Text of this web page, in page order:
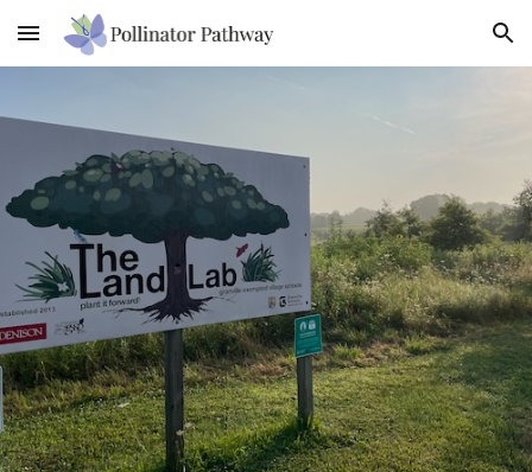
Skip to main content Skip to navigation